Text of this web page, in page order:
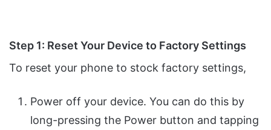
Step 1: Reset Your Device to Factory Settings
To reset your phone to stock factory settings,
Power off your device. You can do this by
long-pressing the Power button and tapping